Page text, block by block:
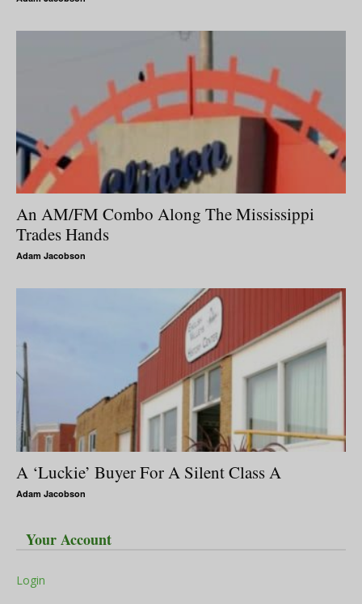
An AM/FM Combo Along The Mississippi
Trades Hands
Adam Jacobson
A ‘Luckie’ Buyer For A Silent Class A
Adam Jacobson
Your Account
Login